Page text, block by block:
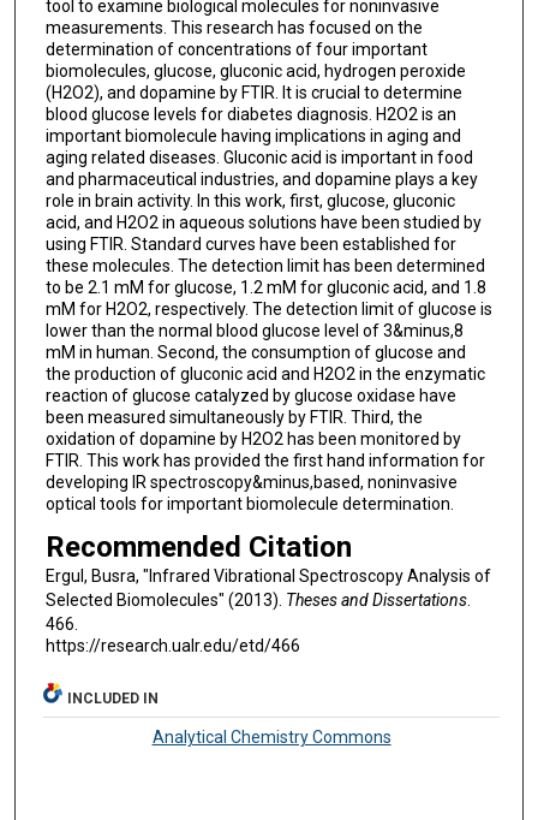
tool to examine biological molecules for noninvasive
measurements. This research has focused on the
determination of concentrations of four important
biomolecules, glucose, gluconic acid, hydrogen peroxide
(H2O2), and dopamine by FTIR. It is crucial to determine
blood glucose levels for diabetes diagnosis. H2O2 is an
important biomolecule having implications in aging and
aging related diseases. Gluconic acid is important in food
and pharmaceutical industries, and dopamine plays a key
role in brain activity. In this work, first, glucose, gluconic
acid, and H2O2 in aqueous solutions have been studied by
using FTIR. Standard curves have been established for
these molecules. The detection limit has been determined
to be 2.1 mM for glucose, 1.2 mM for gluconic acid, and 1.8
mM for H2O2, respectively. The detection limit of glucose is
lower than the normal blood glucose level of 3&minus,8
mM in human. Second, the consumption of glucose and
the production of gluconic acid and H2O2 in the enzymatic
reaction of glucose catalyzed by glucose oxidase have
been measured simultaneously by FTIR. Third, the
oxidation of dopamine by H2O2 has been monitored by
FTIR. This work has provided the first hand information for
developing IR spectroscopy&minus,based, noninvasive
optical tools for important biomolecule determination.
Recommended Citation
Ergul, Busra, "Infrared Vibrational Spectroscopy Analysis of
Selected Biomolecules" (2013). Theses and Dissertations.
466.
https://research.ualr.edu/etd/466
INCLUDED IN
Analytical Chemistry Commons